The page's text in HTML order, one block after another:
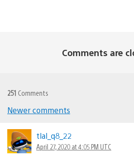
Comments are
251 Comments
Comments
navigation
Newer comments
tlal_q8_22
April 27, 2020 at 4:05 PM UTC